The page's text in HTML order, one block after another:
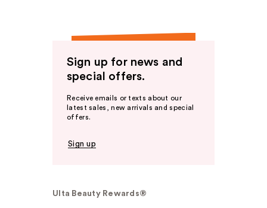
Sign up for news and
special offers.
Receive emails or texts about our
latest sales, new arrivals and special
offers.
Sign up
Ulta Beauty Rewards®